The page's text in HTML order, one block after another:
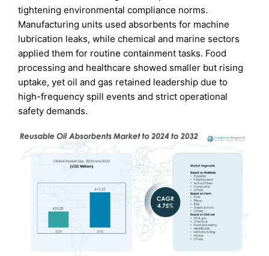
tightening environmental compliance norms.
Manufacturing units used absorbents for machine
lubrication leaks, while chemical and marine sectors
applied them for routine containment tasks. Food
processing and healthcare showed smaller but rising
uptake, yet oil and gas retained leadership due to
high-frequency spill events and strict operational
safety demands.